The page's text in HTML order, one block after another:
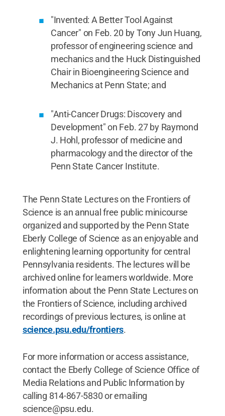
"Invented: A Better Tool Against
Cancer" on Feb. 20 by Tony Jun Huang,
professor of engineering science and
mechanics and the Huck Distinguished
Chair in Bioengineering Science and
Mechanics at Penn State; and
"Anti-Cancer Drugs: Discovery and
Development" on Feb. 27 by Raymond
J. Hohl, professor of medicine and
pharmacology and the director of the
Penn State Cancer Institute.
The Penn State Lectures on the Frontiers of
Science is an annual free public minicourse
organized and supported by the Penn State
Eberly College of Science as an enjoyable and
enlightening learning opportunity for central
Pennsylvania residents. The lectures will be
archived online for learners worldwide. More
information about the Penn State Lectures on
the Frontiers of Science, including archived
recordings of previous lectures, is online at
science.psu.edu/frontiers.
For more information or access assistance,
contact the Eberly College of Science Office of
Media Relations and Public Information by
calling 814-867-5830 or emailing
science@psu.edu.